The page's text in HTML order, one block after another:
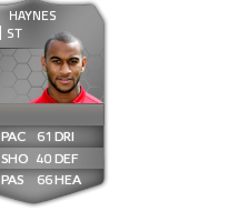
ST
HAYNES
61
40
66